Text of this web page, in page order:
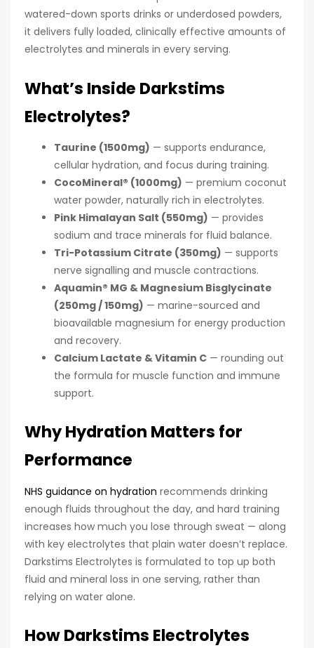
watered-down sports drinks or underdosed powders,
it delivers fully loaded, clinically effective amounts of
electrolytes and minerals in every serving.
What’s Inside Darkstims
Electrolytes?
Taurine (1500mg) — supports endurance,
cellular hydration, and focus during training.
CocoMineral® (1000mg) — premium coconut
water powder, naturally rich in electrolytes.
Pink Himalayan Salt (550mg) — provides
sodium and trace minerals for fluid balance.
Tri-Potassium Citrate (350mg) — supports
nerve signalling and muscle contractions.
Aquamin® MG & Magnesium Bisglycinate
(250mg / 150mg) — marine-sourced and
bioavailable magnesium for energy production
and recovery.
Calcium Lactate & Vitamin C — rounding out
the formula for muscle function and immune
support.
Why Hydration Matters for
Performance
NHS guidance on hydration recommends drinking
enough fluids throughout the day, and hard training
increases how much you lose through sweat — along
with key electrolytes that plain water doesn’t replace.
Darkstims Electrolytes is formulated to top up both
fluid and mineral loss in one serving, rather than
relying on water alone.
How Darkstims Electrolytes